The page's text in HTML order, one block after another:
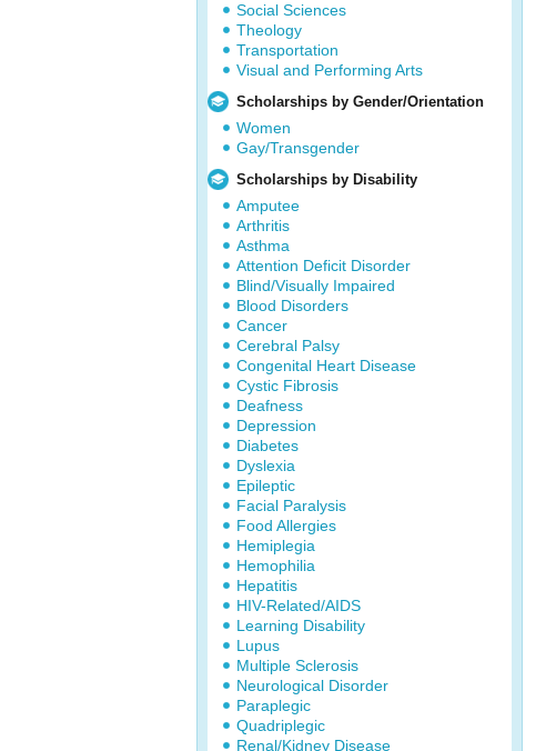
Social Sciences
Theology
Transportation
Visual and Performing Arts
Scholarships by Gender/Orientation
Women
Gay/Transgender
Scholarships by Disability
Amputee
Arthritis
Asthma
Attention Deficit Disorder
Blind/Visually Impaired
Blood Disorders
Cancer
Cerebral Palsy
Congenital Heart Disease
Cystic Fibrosis
Deafness
Depression
Diabetes
Dyslexia
Epileptic
Facial Paralysis
Food Allergies
Hemiplegia
Hemophilia
Hepatitis
HIV-Related/AIDS
Learning Disability
Lupus
Multiple Sclerosis
Neurological Disorder
Paraplegic
Quadriplegic
Renal/Kidney Disease